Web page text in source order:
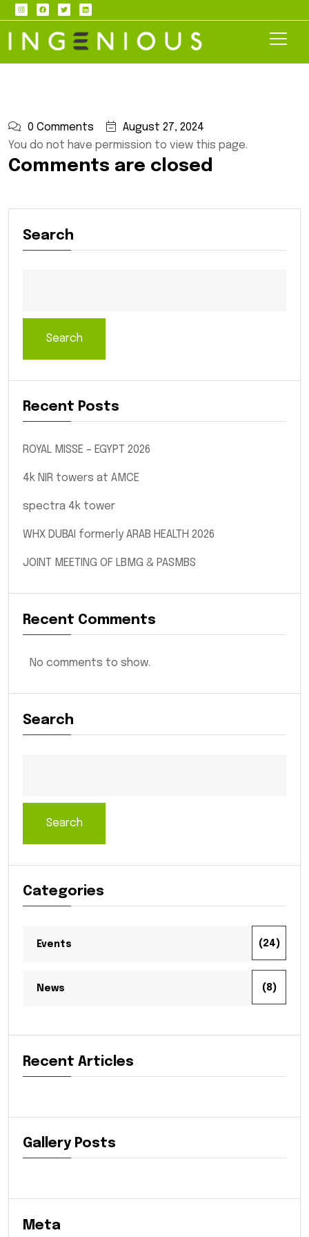
0 Comments
August 27, 2024
You do not have permission to view this page.
Comments are closed
Search
Search
Recent Posts
ROYAL MISSE – EGYPT 2026
4k NIR towers at AMCE
spectra 4k tower
WHX DUBAI formerly ARAB HEALTH 2026
JOINT MEETING OF LBMG & PASMBS
Recent Comments
No comments to show.
Search
Search
Categories
Events (24)
News (8)
Recent Articles
Gallery Posts
Meta